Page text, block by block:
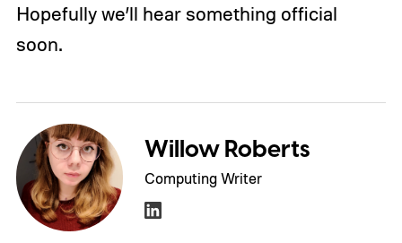
Hopefully we’ll hear something official
soon.
Willow Roberts
Computing Writer